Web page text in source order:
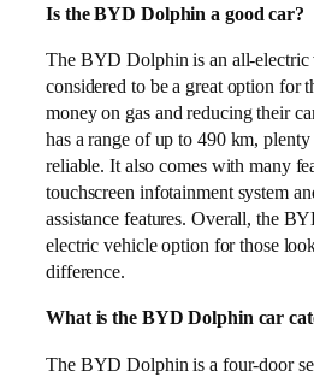
Is the BYD Dolphin a good car?
The BYD Dolphin is an all-electric
considered to be a great option for
money on gas and reducing their
has a range of up to 490 km,
reliable. It also comes with many
touchscreen infotainment system
assistance features. Overall, the
electric vehicle option for those
difference.
What is the BYD Dolphin car
The BYD Dolphin is a four-door